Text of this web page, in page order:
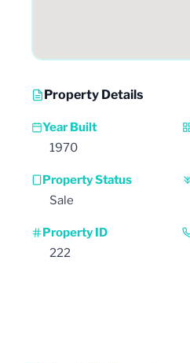
Property Details
Year Built
1970
Property Status
Sale
Property ID
222